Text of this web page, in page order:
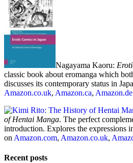
Nagayama Kaoru:
classic book about eromanga which
discusses its contemporary status in
Amazon.co.uk, Amazon.ca, Amazon.de
of Hentai Manga. The perfect
introduction. Explores the expressions
on Amazon.com, Amazon.co.uk,
Recent posts